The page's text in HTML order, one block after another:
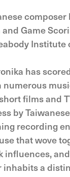
Game
Institute
has
films and
by
recording
that wove
a